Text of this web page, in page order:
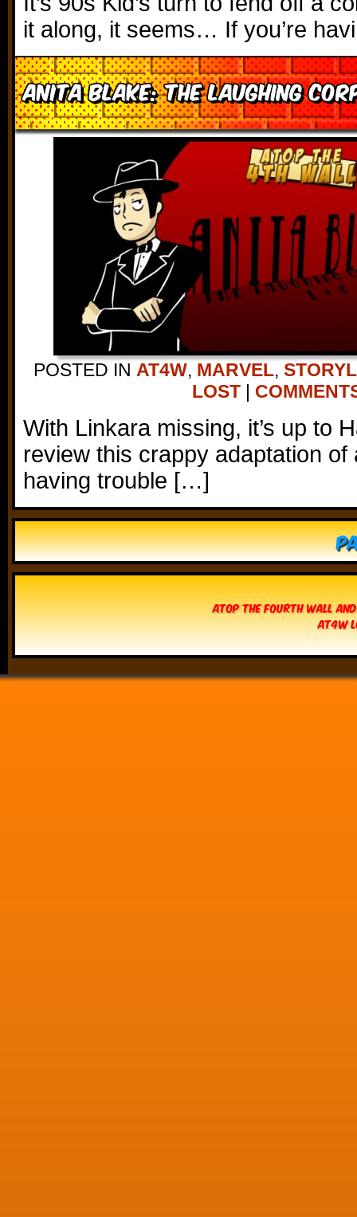
it along, it seems… If you’re
Anita Blake: The Laughing
POSTED IN AT4W, MARVEL,
LOST |
With Linkara missing, it’s up to
review this crappy adaptation of
having trouble […]
Atop The Fourth Wall
AT4W